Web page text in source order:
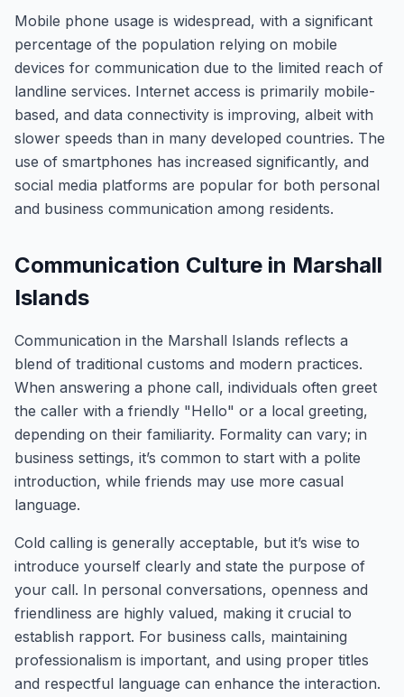
Mobile phone usage is widespread, with a significant
percentage of the population relying on mobile
devices for communication due to the limited reach of
landline services. Internet access is primarily mobile-
based, and data connectivity is improving, albeit with
slower speeds than in many developed countries. The
use of smartphones has increased significantly, and
social media platforms are popular for both personal
and business communication among residents.
Communication Culture in Marshall
Islands
Communication in the Marshall Islands reflects a
blend of traditional customs and modern practices.
When answering a phone call, individuals often greet
the caller with a friendly "Hello" or a local greeting,
depending on their familiarity. Formality can vary; in
business settings, it’s common to start with a polite
introduction, while friends may use more casual
language.
Cold calling is generally acceptable, but it’s wise to
introduce yourself clearly and state the purpose of
your call. In personal conversations, openness and
friendliness are highly valued, making it crucial to
establish rapport. For business calls, maintaining
professionalism is important, and using proper titles
and respectful language can enhance the interaction.